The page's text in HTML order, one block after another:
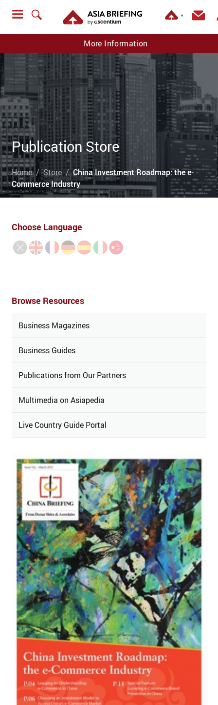
▼
More Information
Publication Store
Home Store
China Investment Roadmap: the e-
Commerce Industry
Choose Language
Browse Resources
Business Magazines
Business Guides
Publications from Our Partners
Multimedia on Asiapedia
Live Country Guide Portal